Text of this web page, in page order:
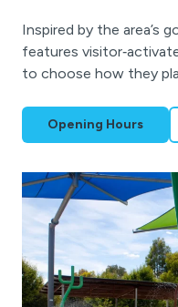
Inspired by the area’s
features
to choose how they
Opening Hours